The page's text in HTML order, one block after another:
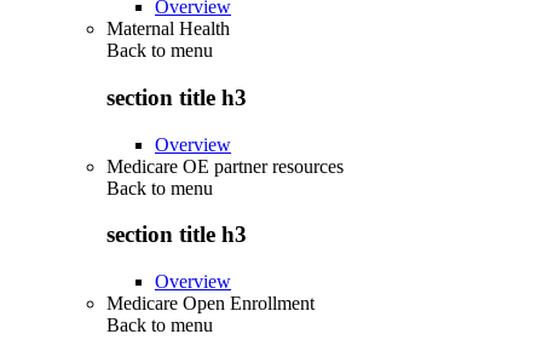
Overview
Maternal Health
Back to menu
section title h3
Overview
Medicare OE partner resources
Back to menu
section title h3
Overview
Medicare Open Enrollment
Back to menu